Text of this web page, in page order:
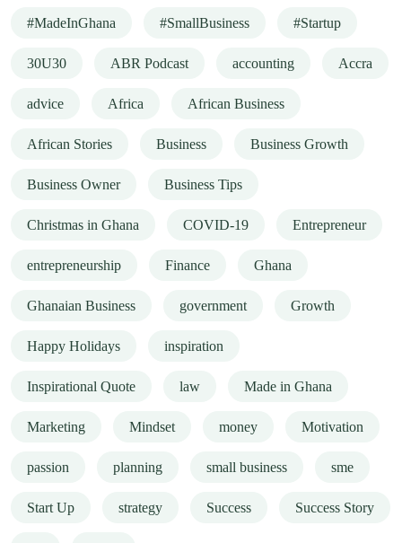
#MadeInGhana #SmallBusiness #Startup
30U30 ABR Podcast accounting Accra
advice Africa African Business
African Stories Business Business Growth
Business Owner Business Tips
Christmas in Ghana COVID-19 Entrepreneur
entrepreneurship Finance Ghana
Ghanaian Business government Growth
Happy Holidays inspiration
Inspirational Quote law Made in Ghana
Marketing Mindset money Motivation
passion planning small business sme
Start Up strategy Success Success Story